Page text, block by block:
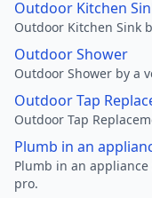
Outdoor Kitchen
Outdoor Kitchen Sink
Outdoor Shower
Outdoor Shower by a
Outdoor Tap
Outdoor Tap
Plumb in an
Plumb in an
pro.